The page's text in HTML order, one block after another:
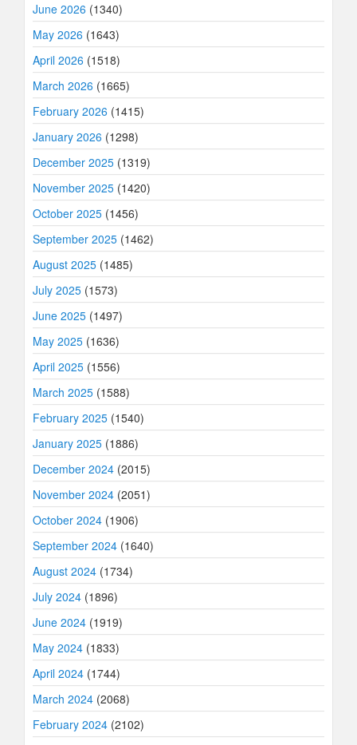
June 2026 (1340)
May 2026 (1643)
April 2026 (1518)
March 2026 (1665)
February 2026 (1415)
January 2026 (1298)
December 2025 (1319)
November 2025 (1420)
October 2025 (1456)
September 2025 (1462)
August 2025 (1485)
July 2025 (1573)
June 2025 (1497)
May 2025 (1636)
April 2025 (1556)
March 2025 (1588)
February 2025 (1540)
January 2025 (1886)
December 2024 (2015)
November 2024 (2051)
October 2024 (1906)
September 2024 (1640)
August 2024 (1734)
July 2024 (1896)
June 2024 (1919)
May 2024 (1833)
April 2024 (1744)
March 2024 (2068)
February 2024 (2102)